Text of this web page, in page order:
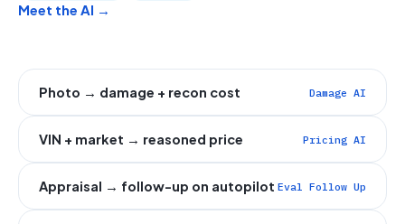
Meet the AI →
Photo → damage + recon cost Damage AI
VIN + market → reasoned price Pricing AI
Appraisal → follow-up on autopilot Eval Follow Up